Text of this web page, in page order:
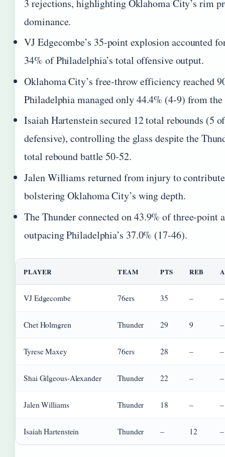
3 rejections, highlighting Oklahoma City’s rim
dominance.
VJ Edgecombe’s 35-point explosion accounted
34% of Philadelphia’s total offensive output.
Oklahoma City’s free-throw efficiency reached
Philadelphia managed only 44.4% (4-9) from
Isaiah Hartenstein secured 12 total rebounds (5
defensive), controlling the glass despite the
total rebound battle 50-52.
Jalen Williams returned from injury to
bolstering Oklahoma City’s wing depth.
The Thunder connected on 43.9% of three-point
outpacing Philadelphia’s 37.0% (17-46).
PLAYER TEAM PTS REB
VJ Edgecombe 76ers 35 – –
Chet Holmgren Thunder 29 9 –
Tyrese Maxey 76ers 28 – –
Shai Gilgeous-Alexander Thunder 22 – –
Jalen Williams Thunder 18 – –
Isaiah Hartenstein Thunder – 12 –